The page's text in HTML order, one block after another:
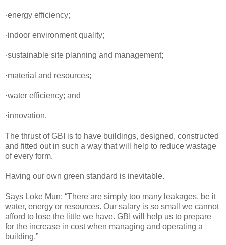
·energy efficiency;
·indoor environment quality;
·sustainable site planning and management;
·material and resources;
·water efficiency; and
·innovation.
The thrust of GBI is to have buildings, designed, constructed
and fitted out in such a way that will help to reduce wastage
of every form.
Having our own green standard is inevitable.
Says Loke Mun: “There are simply too many leakages, be it
water, energy or resources. Our salary is so small we cannot
afford to lose the little we have. GBI will help us to prepare
for the increase in cost when managing and operating a
building.”